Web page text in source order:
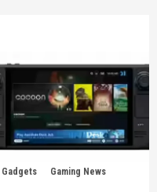
Gadgets Gaming News